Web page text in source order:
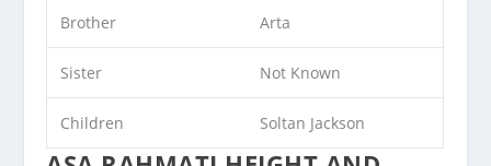
Brother Arta
Sister Not Known
Children Soltan Jackson